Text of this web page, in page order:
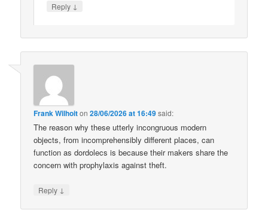
Reply ↓
Frank Wilhoiton28/06/2026 at 16:49said:
The reason why these utterly incongruous modern
objects, from incomprehensibly different places, can
function as dordolecs is because their makers share the
concern with prophylaxis against theft.
Reply ↓